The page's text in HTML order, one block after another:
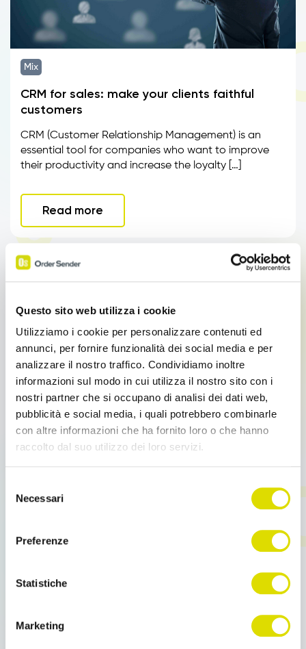
Questo sito web utilizza i cookie
Utilizziamo i cookie per personalizzare contenuti ed
annunci, per fornire funzionalità dei social media e per
analizzare il nostro traffico. Condividiamo inoltre
informazioni sul modo in cui utilizza il nostro sito con i
nostri partner che si occupano di analisi dei dati web,
pubblicità e social media, i quali potrebbero combinarle
con altre informazioni che ha fornito loro o che hanno
raccolto dal suo utilizzo dei loro servizi.
all'informativa:
https://www.ordersender.com/cookie-
delNecessari
Preferenze
Statistiche
Marketing
Mix
CRM for sales: make your clients faithful
customers
CRM (Customer Relationship Management) is an
essential tool for companies who want to improve
their productivity and increase the loyalty […]
Read more
Mix
Sales Force Automation: a real help
using mobile devices (such as tablets […]
Read more